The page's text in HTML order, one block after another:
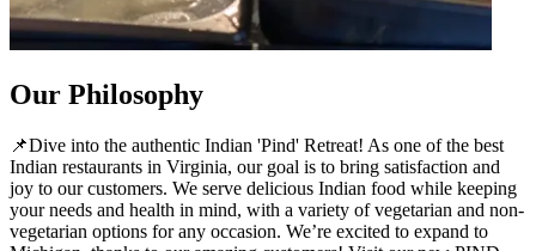
Our Philosophy
📌Dive into the authentic Indian 'Pind' Retreat! As one of the best
Indian restaurants in Virginia, our goal is to bring satisfaction and
joy to our customers. We serve delicious Indian food while keeping
your needs and health in mind, with a variety of vegetarian and non-
vegetarian options for any occasion. We’re excited to expand to